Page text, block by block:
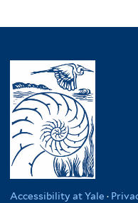
Accessibility at Yale ·